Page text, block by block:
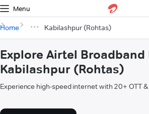
Menu
Home Kabilashpur (Rohtas)
Explore Airtel Broadband
Kabilashpur (Rohtas)
Experience high-speed internet with 20+ OTT